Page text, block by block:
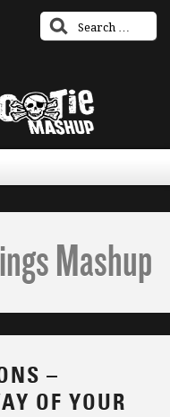
Mashup
–
OF YOUR